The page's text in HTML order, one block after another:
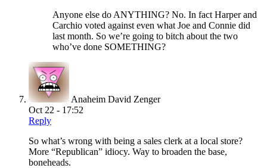
Anyone else do ANYTHING? No. In fact Harper and
Carchio voted against even what Joe and Connie did
last month. So we’re going to bitch about the two
who’ve done SOMETHING?
Anaheim David Zenger
Oct 22 - 17:52
Reply
So what’s wrong with being a sales clerk at a local store?
More “Republican” idiocy. Way to broaden the base,
boneheads.